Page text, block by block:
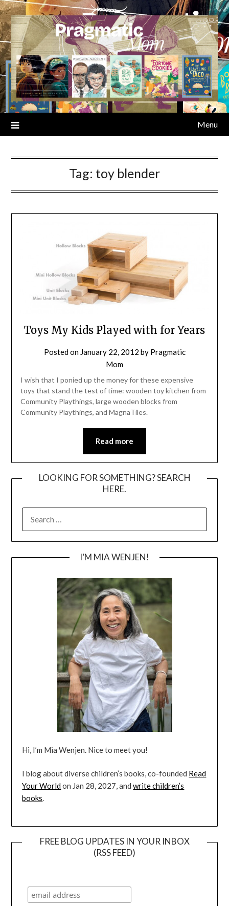
Skip
to
content
Menu
Tag: toy blender
Toys My Kids Played with for Years
Posted on January 22, 2012 by Pragmatic
Mom
I wish that I ponied up the money for these expensive
toys that stand the test of time: wooden toy kitchen from
Community Playthings, large wooden blocks from
Community Playthings, and MagnaTiles.
Read more
LOOKING FOR SOMETHING? SEARCH
HERE.
FOR:
I’M MIA WENJEN!
Hi, I’m Mia Wenjen. Nice to meet you!
I blog about diverse children’s books, co-founded Read
Your Worldon Jan 28, 2027, andwrite children’s
books.
FREE BLOG UPDATES IN YOUR INBOX
(RSS FEED)